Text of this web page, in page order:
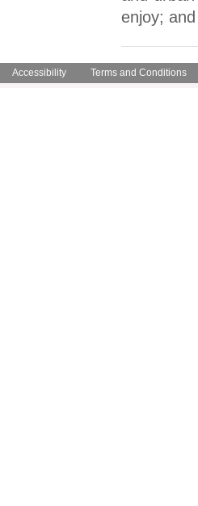
enjoy;
Accessibility Terms and Conditions